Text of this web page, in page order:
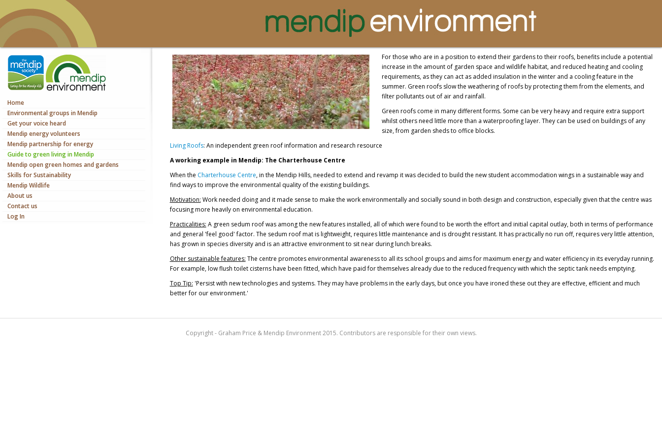
Home
Environmental groups in Mendip
Get your voice heard
Mendip energy volunteers
Mendip partnership for energy
Guide to green living in Mendip
Mendip open green homes and gardens
Skills for Sustainability
Mendip Wildlife
About us
Contact us
Log In
For those who are in a position to extend their gardens to their roofs, benefits include a potential
increase in the amount of garden space and wildlife habitat, and reduced heating and cooling
requirements, as they can act as added insulation in the winter and a cooling feature in the
summer. Green roofs slow the weathering of roofs by protecting them from the elements, and
filter pollutants out of air and rainfall.
Green roofs come in many different forms. Some can be very heavy and require extra support
whilst others need little more than a waterproofing layer. They can be used on buildings of any
size, from garden sheds to office blocks.
Living Roofs: An independent green roof information and research resource
A working example in Mendip: The Charterhouse Centre
When the Charterhouse Centre, in the Mendip Hills, needed to extend and revamp it was decided to build the new student accommodation wings in a sustainable way and
find ways to improve the environmental quality of the existing buildings.
Motivation: Work needed doing and it made sense to make the work environmentally and socially sound in both design and construction, especially given that the centre was
focusing more heavily on environmental education.
Practicalities: A green sedum roof was among the new features installed, all of which were found to be worth the effort and initial capital outlay, both in terms of performance
and general 'feel good' factor. The sedum roof mat is lightweight, requires little maintenance and is drought resistant. It has practically no run off, requires very little attention,
has grown in species diversity and is an attractive environment to sit near during lunch breaks.
Other sustainable features: The centre promotes environmental awareness to all its school groups and aims for maximum energy and water efficiency in its everyday running.
For example, low flush toilet cisterns have been fitted, which have paid for themselves already due to the reduced frequency with which the septic tank needs emptying.
Top Tip: 'Persist with new technologies and systems. They may have problems in the early days, but once you have ironed these out they are effective, efficient and much
better for our environment.'
Copyright - Graham Price & Mendip Environment 2015. Contributors are responsible for their own views.